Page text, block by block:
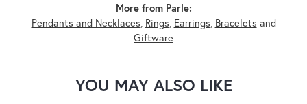
More from Parle:
Pendants and Necklaces Rings Earrings Bracelets and
Giftware
YOU MAY ALSO LIKE